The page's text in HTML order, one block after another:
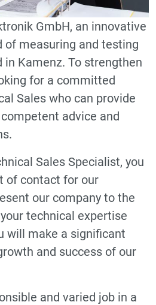
GmbH, an innovative
of measuring and testing
in Kamenz. To strengthen
for a committed
Sales who can provide
advice and
Sales Specialist, you
of contact for our
our company to the
technical expertise
will make a significant
and success of our
and varied job in a